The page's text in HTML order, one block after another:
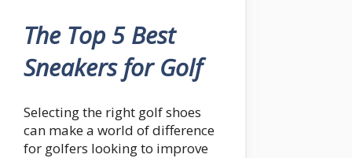
The Top 5 Best
Sneakers for Golf
Selecting the right golf shoes
can make a world of difference
for golfers looking to improve